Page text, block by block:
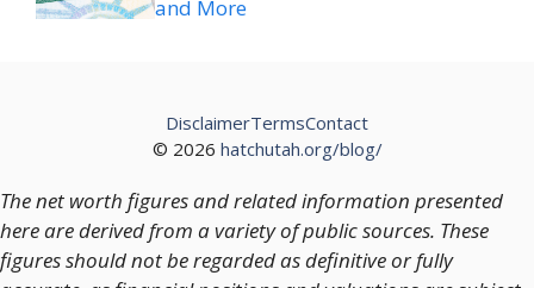
and More
© 2026 hatchutah.org/blog/
DisclaimerTermsContact
The net worth figures and related information presented
here are derived from a variety of public sources. These
figures should not be regarded as definitive or fully